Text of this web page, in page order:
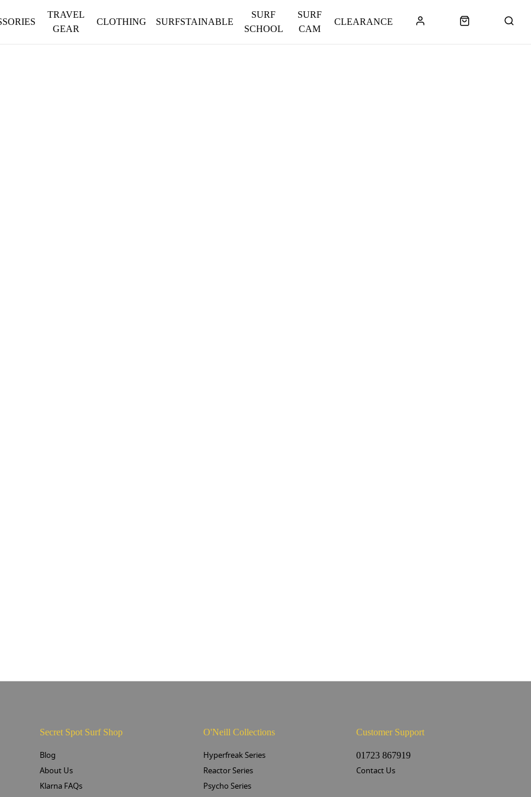
TRAVEL
GEAR
CLOTHING SURFSTAINABLE
SURF
SCHOOL
SURF
CAM
CLEARANCE
Secret Spot Surf Shop
Blog
About Us
Klarna FAQs
O'Neill Collections
Hyperfreak Series
Reactor Series
Psycho Series
Customer Support
01723 867919
Contact Us